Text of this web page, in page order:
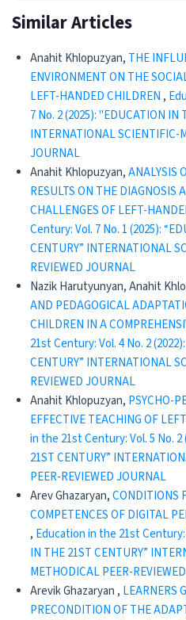
Similar Articles
Anahit Khlopuzyan, THE
ENVIRONMENT ON THE
LEFT-HANDED CHILDREN,
7 No. 2 (2025): "EDUCATION IN
INTERNATIONAL SCIENTIFIC-
JOURNAL
Anahit Khlopuzyan,ANALYSIS
RESULTS ON THE DIAGNOSIS
CHALLENGES OF LEFT-
Century: Vol. 7 No. 1 (2025):
CENTURY” INTERNATIONAL
REVIEWED JOURNAL
Nazik Harutyunyan, Anahit
AND PEDAGOGICAL
CHILDREN IN A
21st Century: Vol. 4 No. 2
CENTURY” INTERNATIONAL
REVIEWED JOURNAL
Anahit Khlopuzyan, PSYCHO-
EFFECTIVE TEACHING OF
in the 21st Century: Vol. 5 No. 2
21ST CENTURY”
PEER-REVIEWED JOURNAL
Arev Ghazaryan,CONDITIONS
COMPETENCES OF DIGITAL
, Education in the 21st Century:
IN THE 21ST CENTURY”
METHODICAL PEER-
Arevik Ghazaryan , LEARNERS
PRECONDITION OF THE